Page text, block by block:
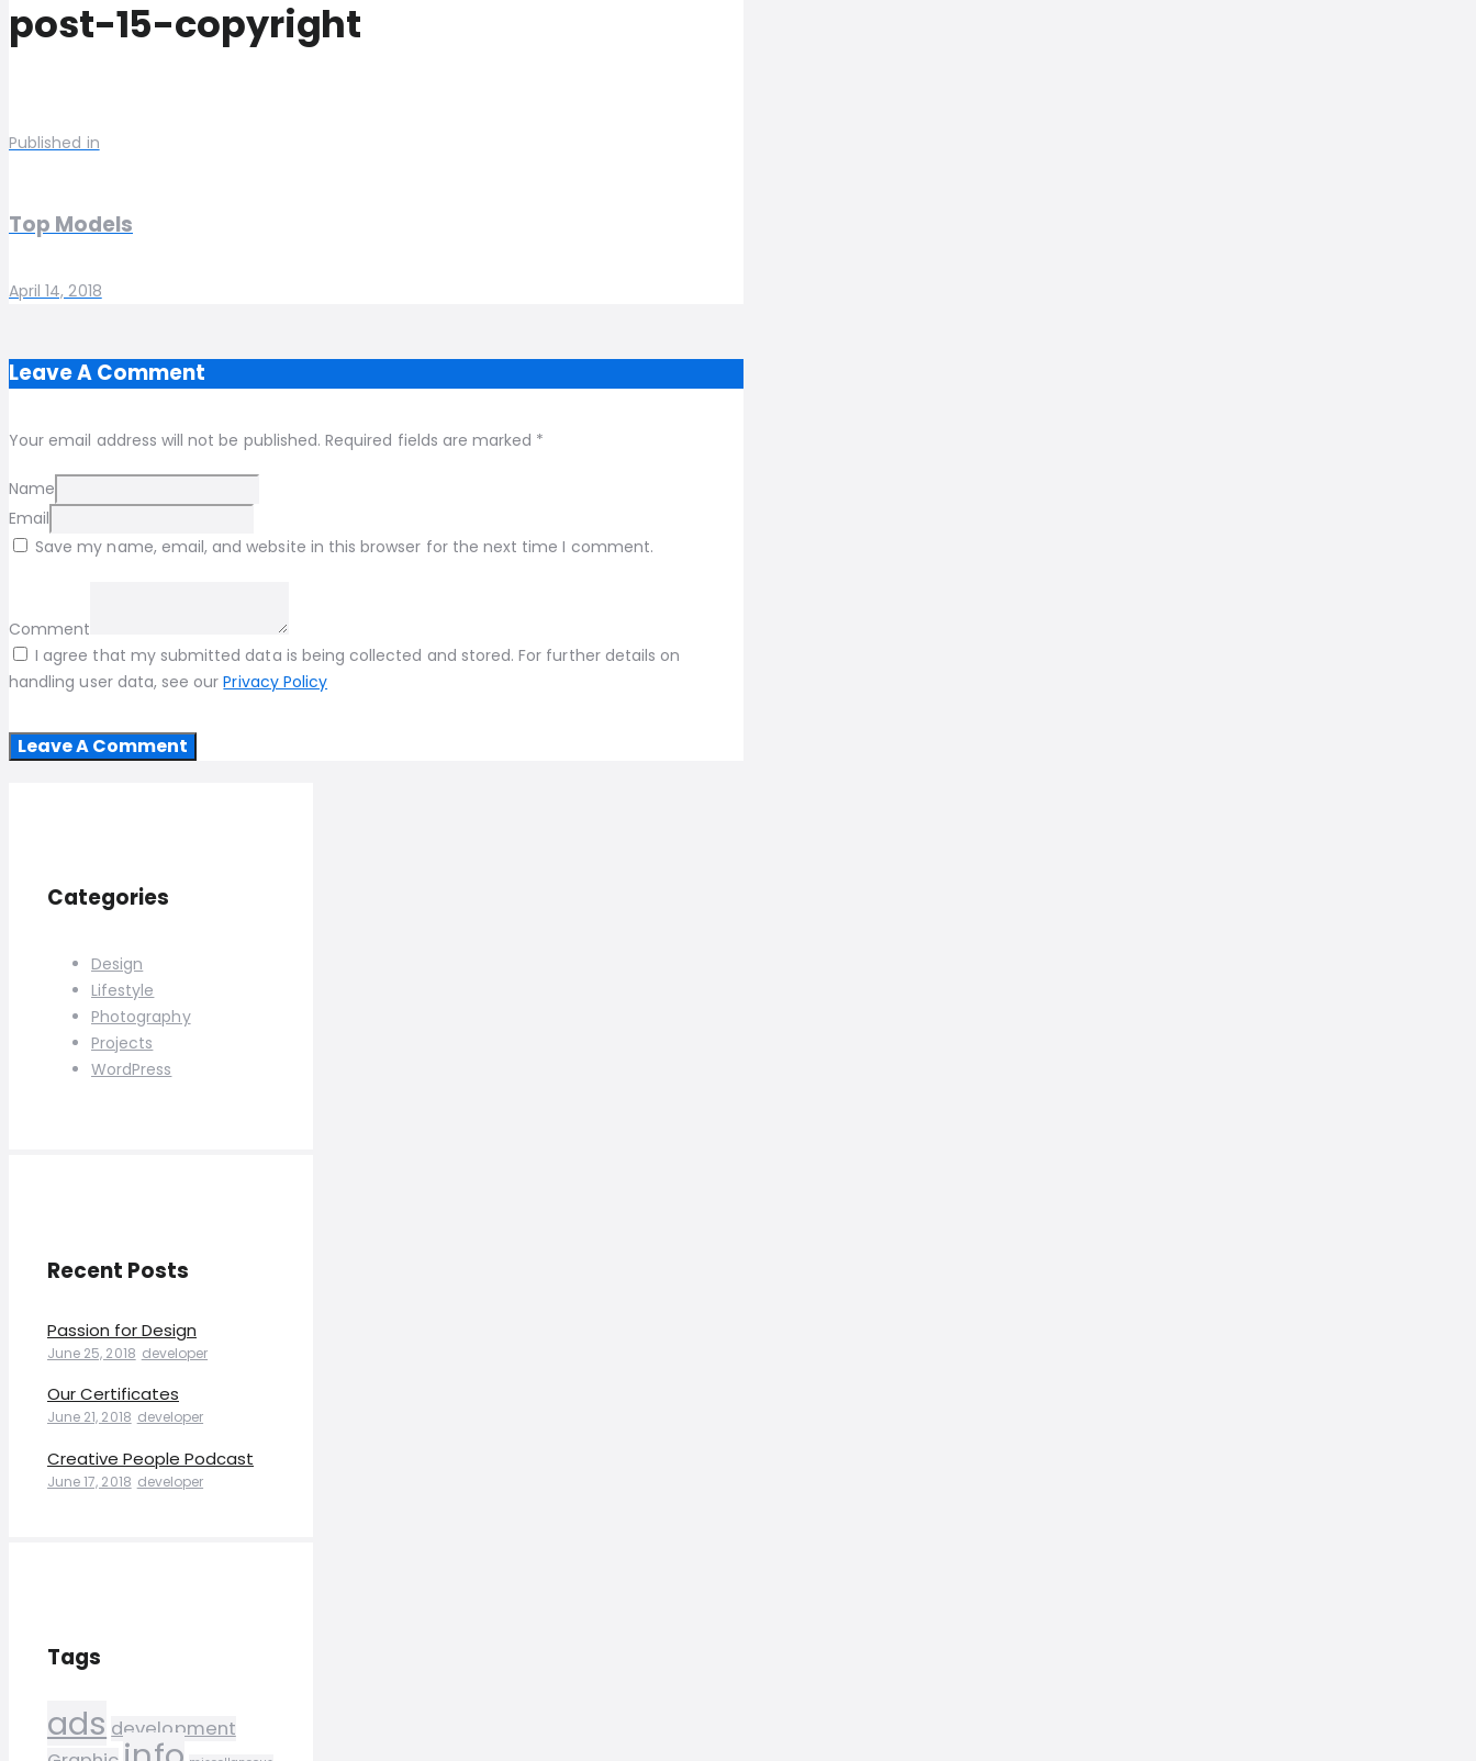
post-15-copyright
Published in
Top Models
April 14, 2018
Leave A Comment
Your email address will not be published. Required fields are marked *
Name
Email
Save my name, email, and website in this browser for the next time I comment.
Comment
I agree that my submitted data is being collected and stored. For further details on
handling user data, see ourPrivacy Policy
Categories
Design
Lifestyle
Photography
Projects
WordPress
Recent Posts
Passion for Design
June 25, 2018 developer
Our Certificates
June 21, 2018 developer
Creative People Podcast
June 17, 2018 developer
Tags
ads development